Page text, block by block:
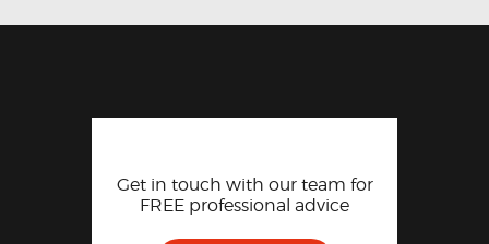
Get in touch with our team for
FREE professional advice